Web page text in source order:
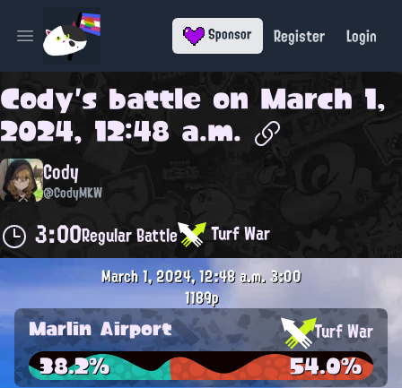
Open main menu Sponsor Register Login
Cody's battle on March 1,
2024, 12:48 a.m.
Cody
@CodyMKW
3:00Regular Battle Turf War
March 1, 2024, 12:48 a.m.3:00
1189p
Marlin Airport Turf War
38.2% 54.0%